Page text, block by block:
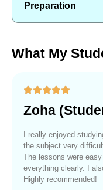
Preparation
What My
Zoha
I really enjoyed
the subject very
The lessons were
everything clearly. I
Highly recommended!